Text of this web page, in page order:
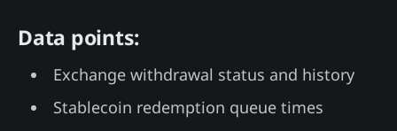
Data points:
Exchange withdrawal status and history
Stablecoin redemption queue times